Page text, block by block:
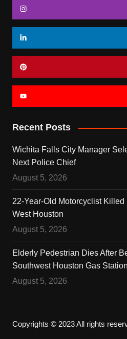
Recent Posts
Wichita Falls City Manager
Next Police Chief
August 5, 2026
22-Year-Old Motorcyclist
West Houston
August 5, 2026
Elderly Pedestrian Dies After
Southwest Houston Gas Station
August 5, 2026
Copyrights © 2023 All rights